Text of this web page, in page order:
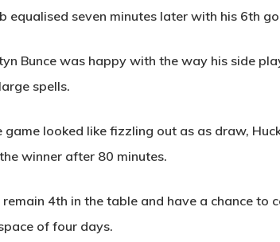
equalised seven minutes later with his 6th
Bunce was happy with the way his side
spells.
game looked like fizzling out as as draw,
winner after 80 minutes.
remain 4th in the table and have a chance
of four days.